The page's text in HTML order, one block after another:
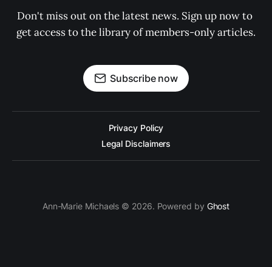
Don't miss out on the latest news. Sign up now to
get access to the library of members-only articles.
Subscribe now
Privacy Policy
Legal Disclaimers
Ann-Marie Michaels © 2026. Powered by Ghost